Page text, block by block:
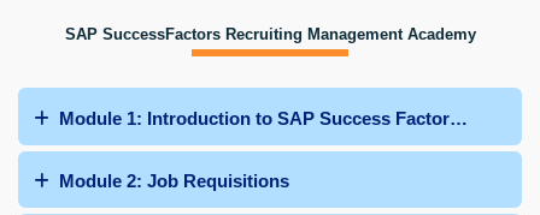
SAP SuccessFactors Recruiting Management Academy
Module 1: Introduction to SAP Success Factors
Module 2: Job Requisitions